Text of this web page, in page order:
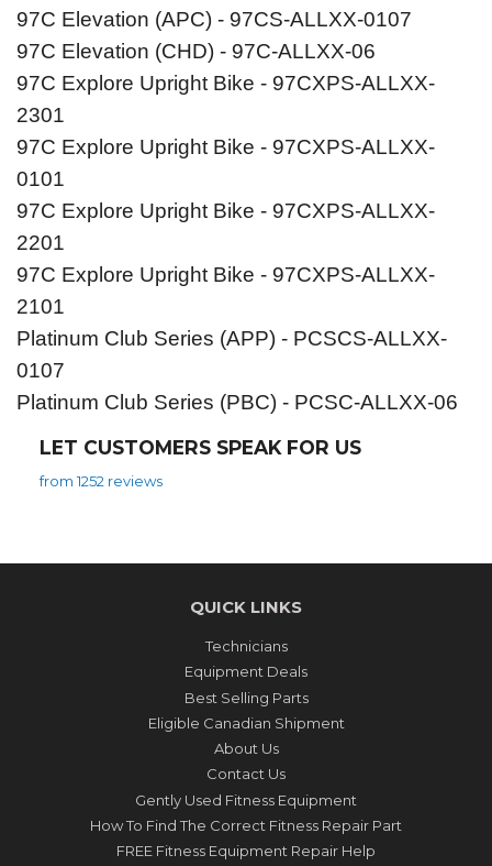
97C Elevation (APC) - 97CS-ALLXX-0107
97C Elevation (CHD) - 97C-ALLXX-06
97C Explore Upright Bike - 97CXPS-ALLXX-
2301
97C Explore Upright Bike - 97CXPS-ALLXX-
0101
97C Explore Upright Bike - 97CXPS-ALLXX-
2201
97C Explore Upright Bike - 97CXPS-ALLXX-
2101
Platinum Club Series (APP) - PCSCS-ALLXX-
0107
Platinum Club Series (PBC) - PCSC-ALLXX-06
LET CUSTOMERS SPEAK FOR US
from 1252 reviews
QUICK LINKS
Technicians
Equipment Deals
Best Selling Parts
Eligible Canadian Shipment
About Us
Contact Us
Gently Used Fitness Equipment
How To Find The Correct Fitness Repair Part
FREE Fitness Equipment Repair Help